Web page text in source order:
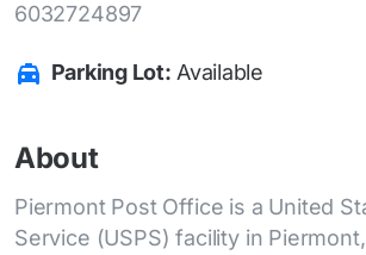
6032724897
Parking Lot: Available
About
Piermont Post Office is a United
Service (USPS) facility in